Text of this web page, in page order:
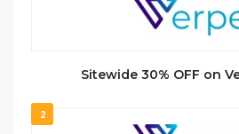
Sitewide 30% OFF on
2